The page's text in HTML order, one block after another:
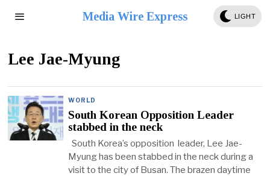
Media Wire Express LIGHT
Lee Jae-Myung
WORLD
South Korean Opposition Leader
stabbed in the neck
South Korea’s opposition leader, Lee Jae-
Myung has been stabbed in the neck during a
visit to the city of Busan. The brazen daytime